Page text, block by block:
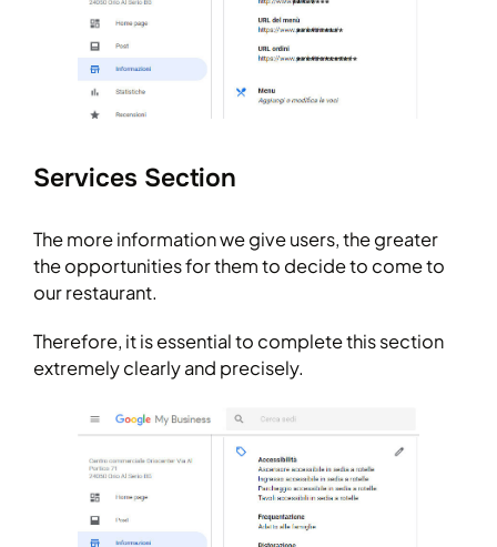
Services Section
The more information we give users, the greater
the opportunities for them to decide to come to
our restaurant.
Therefore, it is essential to complete this section
extremely clearly and precisely.